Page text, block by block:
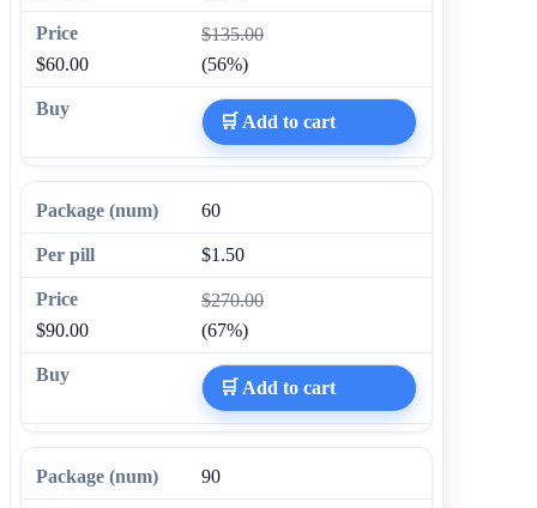
$135.00
$60.00
(56%)
🛒 Add to cart
60
$1.50
$270.00
$90.00
(67%)
🛒 Add to cart
90